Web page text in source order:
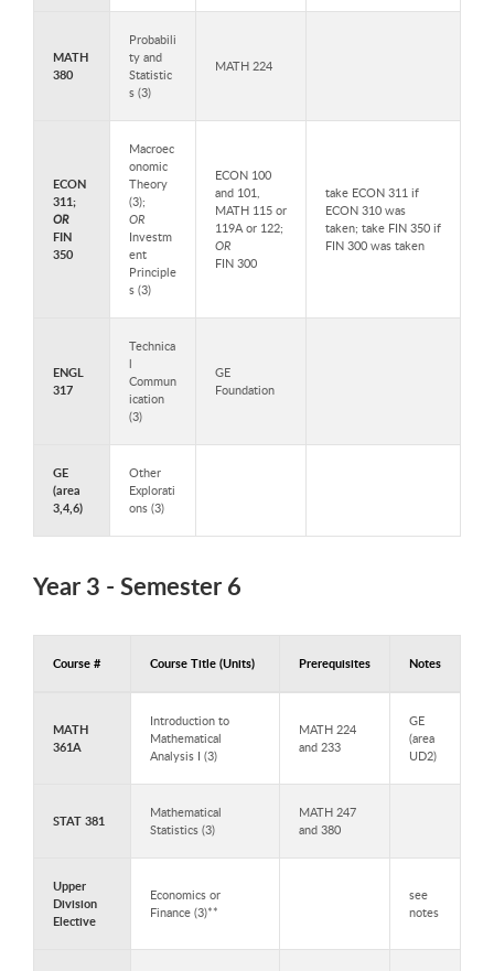
MATH
380
Probabili
ty and
Statistic
s (3)
MATH 224
ECON
311;
OR
FIN
350
Macroec
onomic
Theory
(3);
OR
Investm
ent
Principle
s (3)
ECON 100
and 101,
MATH 115 or
119A or 122;
OR
FIN 300
take ECON 311 if
ECON 310 was
taken; take FIN 350 if
FIN 300 was taken
ENGL
317
Technica
l
Commun
ication
(3)
GE
Foundation
GE
(area
3,4,6)
Other
Explorati
ons (3)
Year 3 - Semester 6
Course # Course Title (Units) Prerequisites Notes
MATH
361A
Introduction to
Mathematical
Analysis I (3)
MATH 224
and 233
GE
(area
UD2)
STAT 381
Mathematical
Statistics (3)
MATH 247
and 380
Upper
Division
Elective
Economics or
Finance (3)**
see
notes